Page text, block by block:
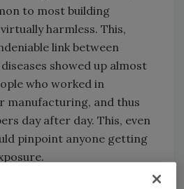
to most building
harmless. This,
link between
showed up almost
who worked in
manufacturing, and thus
day after day. This, even
pinpoint anyone getting